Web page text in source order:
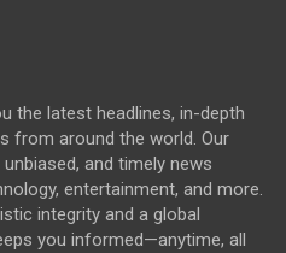
the latest headlines, in-depth
from around the world. Our
and timely news
entertainment, and more.
integrity and a global
you informed—anytime, all